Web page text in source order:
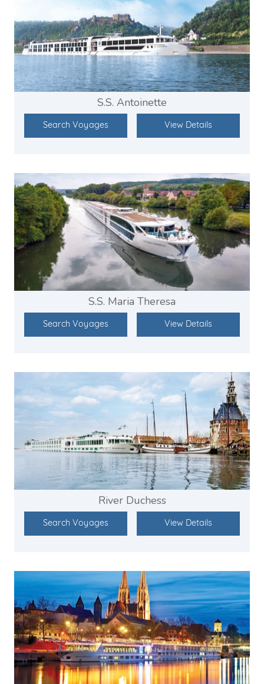
S.S. Antoinette
Search Voyages View Details
S.S. Maria Theresa
Search Voyages View Details
River Duchess
Search Voyages View Details